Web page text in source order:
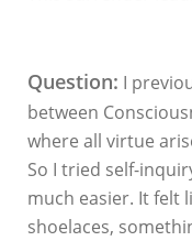
Question: I
between
where all virtue
So I tried self-
much easier. It felt
shoelaces,